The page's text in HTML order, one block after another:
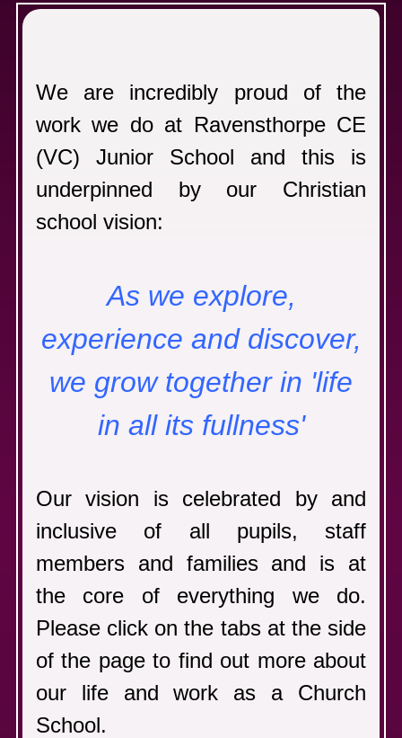
We are incredibly proud of the
work we do at Ravensthorpe CE
(VC) Junior School and this is
underpinned by our Christian
school vision:
As we explore,
experience and discover,
we grow together in 'life
in all its fullness'
Our vision is celebrated by and
inclusive of all pupils, staff
members and families and is at
the core of everything we do.
Please click on the tabs at the side
of the page to find out more about
our life and work as a Church
School.